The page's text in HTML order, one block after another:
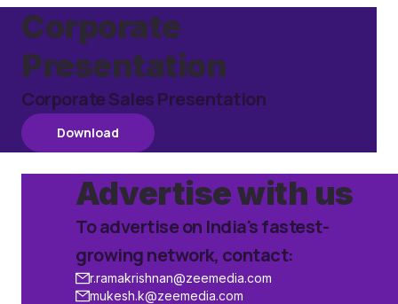
Corporate
Presentation
Corporate Sales Presentation
Download
Advertisewith us
To advertise on India's fastest-
growing network, contact:
r.ramakrishnan@zeemedia.com
mukesh.k@zeemedia.com